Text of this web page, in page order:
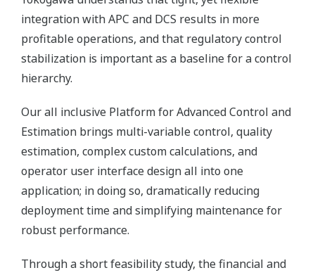
integration with APC and DCS results in more
profitable operations, and that regulatory control
stabilization is important as a baseline for a control
hierarchy.
Our all inclusive Platform for Advanced Control and
Estimation brings multi-variable control, quality
estimation, complex custom calculations, and
operator user interface design all into one
application; in doing so, dramatically reducing
deployment time and simplifying maintenance for
robust performance.
Through a short feasibility study, the financial and